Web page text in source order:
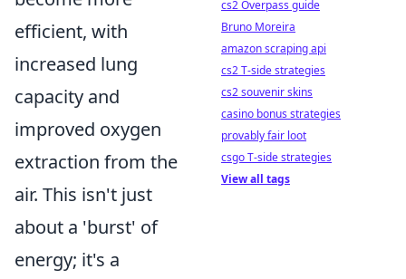
efficient, with
increased lung
capacity and
improved oxygen
extraction from the
air. This isn't just
about a 'burst' of
energy; it's a
cs2 Overpass guide
Bruno Moreira
amazon scraping api
cs2 T-side strategies
cs2 souvenir skins
casino bonus strategies
provably fair loot
csgo T-side strategies
View all tags